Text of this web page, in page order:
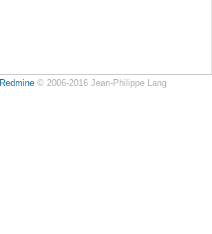
Redmine© 2006-2016 Jean-Philippe Lang